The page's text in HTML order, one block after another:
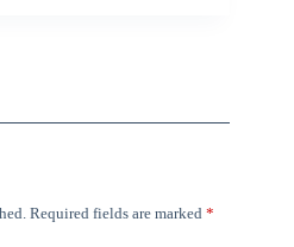
Required fields are marked *